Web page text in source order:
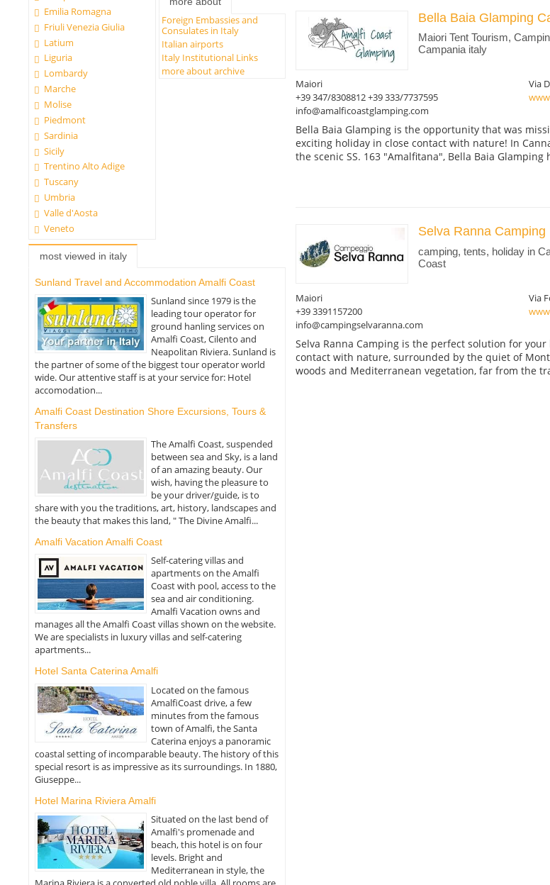
Emilia Romagna
Friuli Venezia Giulia
Latium
Liguria
Lombardy
Marche
Molise
Piedmont
Sardinia
Sicily
Trentino Alto Adige
Tuscany
Umbria
Valle d'Aosta
Veneto
Foreign Embassies and
Consulates in Italy
Italian airports
Italy Institutional Links
more about archive
most viewed in italy
Sunland Travel and Accommodation Amalfi Coast
Sunland since 1979 is the
leading tour operator for
ground hanling services on
Amalfi Coast, Cilento and
Neapolitan Riviera. Sunland is
the partner of some of the biggest tour operator world
wide. Our attentive staff is at your service for: Hotel
accomodation...
Amalfi Coast Destination Shore Excursions, Tours &
Transfers
The Amalfi Coast, suspended
between sea and Sky, is a land
of an amazing beauty. Our
wish, having the pleasure to
be your driver/guide, is to
share with you the traditions, art, history, landscapes and
the beauty that makes this land, " The Divine Amalfi...
Amalfi Vacation Amalfi Coast
Self-catering villas and
apartments on the Amalfi
Coast with pool, access to the
sea and air conditioning.
Amalfi Vacation owns and
manages all the Amalfi Coast villas shown on the website.
We are specialists in luxury villas and self-catering
apartments...
Hotel Santa Caterina Amalfi
Located on the famous
AmalfiCoast drive, a few
minutes from the famous
town of Amalfi, the Santa
Caterina enjoys a panoramic
coastal setting of incomparable beauty. The history of this
special resort is as impressive as its surroundings. In 1880,
Giuseppe...
Hotel Marina Riviera Amalfi
Situated on the last bend of
Amalfi's promenade and
beach, this hotel is on four
levels. Bright and
Mediterranean in style, the
Bella Baia Glamping
Maiori Tent Tourism,
Campania italy
Maiori
Via
+39 347/8308812 +39 333/7737595
info@amalficoastglamping.com
Bella Baia Glamping is the opportunity that was
exciting holiday in close contact with nature! In
the scenic SS. 163 "Amalfitana", Bella Baia Glamping
Selva Ranna Camping
camping, tents, holiday in
Coast
Maiori
Via
+39 3391157200
info@campingselvaranna.com
Selva Ranna Camping is the perfect solution for
contact with nature, surrounded by the quiet of
woods and Mediterranean vegetation, far from the